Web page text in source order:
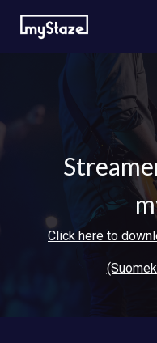
Click here to